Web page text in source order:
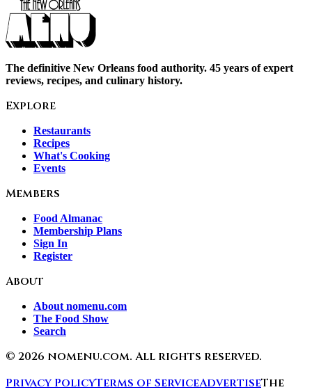
The definitive New Orleans food authority. 45 years of expert
reviews, recipes, and culinary history.
Explore
Restaurants
Recipes
What's Cooking
Events
Members
Food Almanac
Membership Plans
Sign In
Register
About
About nomenu.com
The Food Show
Search
© 2026 nomenu.com. All rights reserved.
Privacy PolicyTerms of ServiceAdvertiseThe